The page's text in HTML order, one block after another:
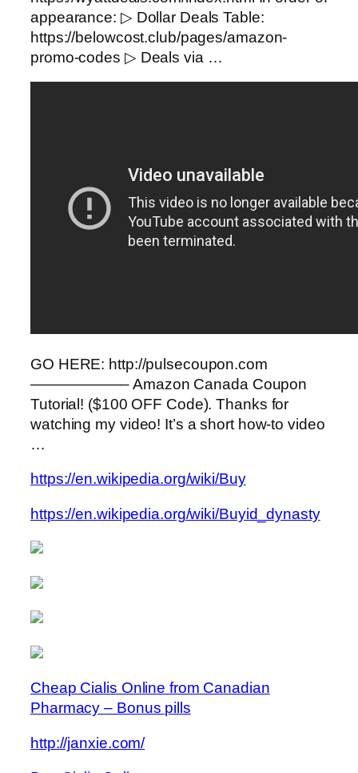
appearance: ▷ Dollar Deals Table:
https://belowcost.club/pages/amazon-
promo-codes ▷ Deals via …
GO HERE: http://pulsecoupon.com
——————– Amazon Canada Coupon
Tutorial! ($100 OFF Code). Thanks for
watching my video! It’s a short how-to video
…
https://en.wikipedia.org/wiki/Buy
https://en.wikipedia.org/wiki/Buyid_dynasty
Cheap Cialis Online from Canadian
Pharmacy – Bonus pills
http://janxie.com/